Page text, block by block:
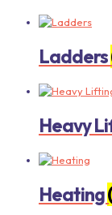
Ladders
Heavy
Heating